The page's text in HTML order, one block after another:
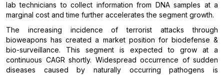
lab technicians to collect information from DNA samples at a
marginal cost and time further accelerates the segment growth.
The increasing incidence of terrorist attacks through
bioweapons has created a market position for biodefense &
bio-surveillance. This segment is expected to grow at a
continuous CAGR shortly. Widespread occurrence of sudden
diseases caused by naturally occurring pathogens is